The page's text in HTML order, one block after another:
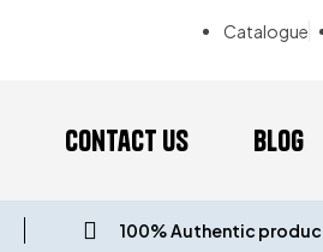
Catalogue
Contact Us Blog
100% Authentic